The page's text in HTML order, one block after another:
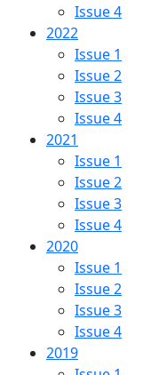
Issue 4
2022
Issue 1
Issue 2
Issue 3
Issue 4
2021
Issue 1
Issue 2
Issue 3
Issue 4
2020
Issue 1
Issue 2
Issue 3
Issue 4
2019